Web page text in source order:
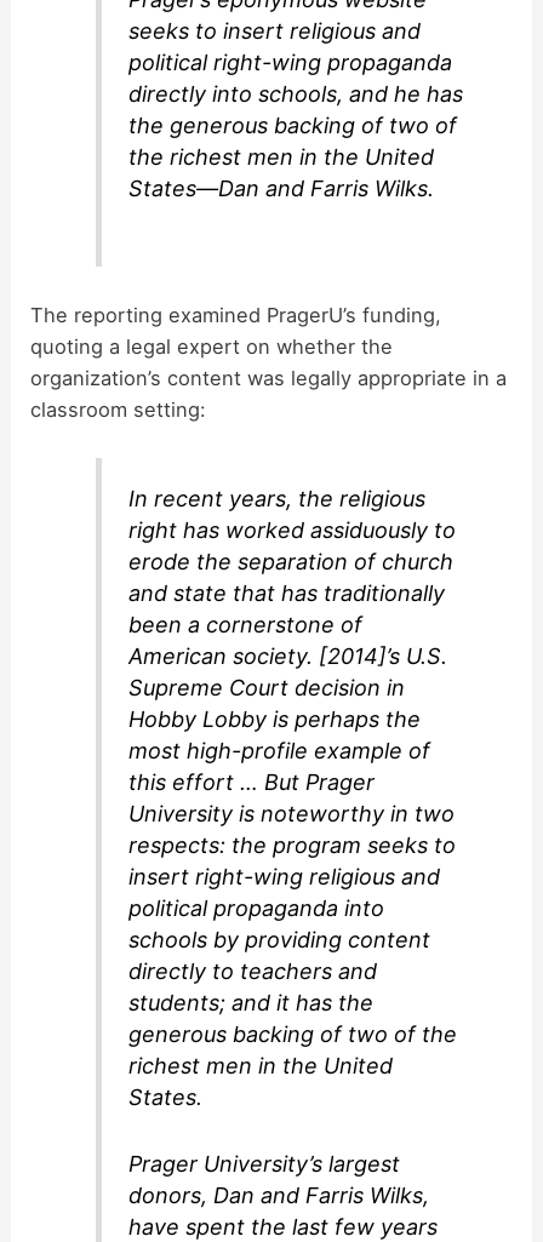
seeks to insert religious and
political right-wing propaganda
directly into schools, and he has
the generous backing of two of
the richest men in the United
States—Dan and Farris Wilks.
The reporting examined PragerU’s funding,
quoting a legal expert on whether the
organization’s content was legally appropriate in a
classroom setting:
In recent years, the religious
right has worked assiduously to
erode the separation of church
and state that has traditionally
been a cornerstone of
American society. [2014]’s U.S.
Supreme Court decision in
Hobby Lobby is perhaps the
most high-profile example of
this effort … But Prager
University is noteworthy in two
respects: the program seeks to
insert right-wing religious and
political propaganda into
schools by providing content
directly to teachers and
students; and it has the
generous backing of two of the
richest men in the United
States.
Prager University’s largest
donors, Dan and Farris Wilks,
have spent the last few years